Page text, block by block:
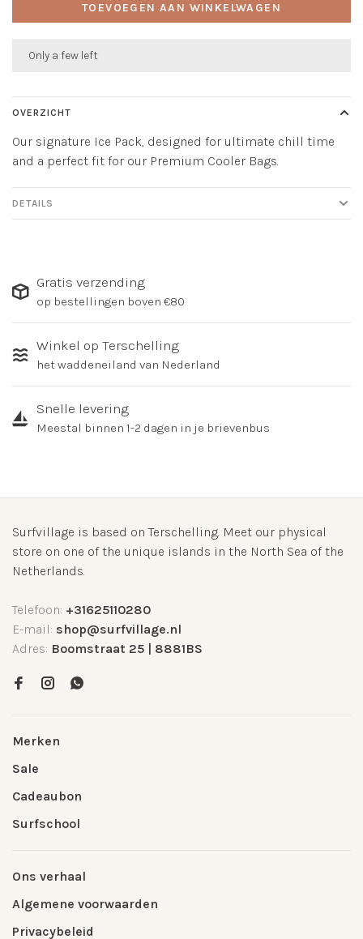
TOEVOEGEN AAN WINKELWAGEN
Only a few left
OVERZICHT
Our signature Ice Pack, designed for ultimate chill time
and a perfect fit for our Premium Cooler Bags.
DETAILS
Gratis verzending
op bestellingen boven €80
Winkel op Terschelling
het waddeneiland van Nederland
Snelle levering
Meestal binnen 1-2 dagen in je brievenbus
Surfvillage is based on Terschelling. Meet our physical
store on one of the unique islands in the North Sea of the
Netherlands.
Telefoon: +31625110280
E-mail: shop@surfvillage.nl
Adres: Boomstraat 25 | 8881BS
Merken
Sale
Cadeaubon
Surfschool
Ons verhaal
Algemene voorwaarden
Privacybeleid